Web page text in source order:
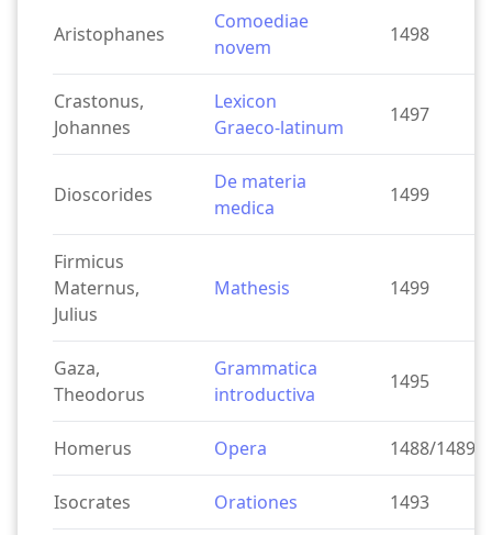
Aristophanes
Comoediae
novem
1498
Crastonus,
Johannes
Lexicon
Graeco-latinum
1497
Dioscorides
De materia
medica
1499
Firmicus
Maternus,
Julius
Mathesis 1499
Gaza,
Theodorus
Grammatica
introductiva
1495
Homerus Opera 1488/1489
Isocrates Orationes 1493